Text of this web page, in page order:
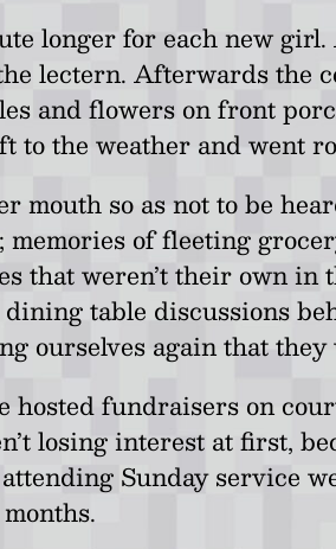
longer for each new
lectern. Afterwards the
and flowers on front
to the weather and went
mouth so as not to be
of fleeting
that weren’t their own
table discussions
ourselves again that
fundraisers on
losing interest at first,
Sunday service